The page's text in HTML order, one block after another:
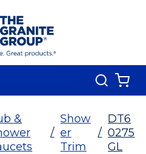
Search
&
/
Show
er
Trim
/
DT6
0275
GL